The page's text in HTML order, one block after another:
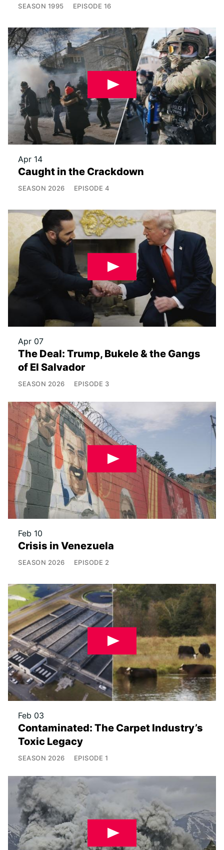
SEASON 1995 EPISODE 16
Apr 14
Caught in the Crackdown
SEASON 2026 EPISODE 4
Apr 07
The Deal: Trump, Bukele & the Gangs
of El Salvador
SEASON 2026 EPISODE 3
Feb 10
Crisis in Venezuela
SEASON 2026 EPISODE 2
Feb 03
Contaminated: The Carpet Industry’s
Toxic Legacy
SEASON 2026 EPISODE 1